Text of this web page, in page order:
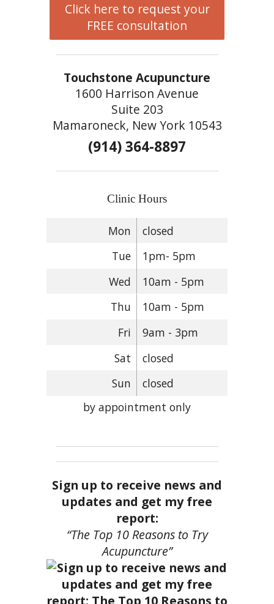
Click here to request your
FREE consultation
Touchstone Acupuncture
1600 Harrison Avenue
Suite 203
Mamaroneck, New York 10543
(914) 364-8897
Clinic Hours
Mon
closed
Tue
1pm- 5pm
Wed
10am - 5pm
Thu
10am - 5pm
Fri
9am - 3pm
Sat
closed
Sun
closed
by appointment only
Sign up to receive news and
updates and get my free
report:
“The Top 10 Reasons to Try
Acupuncture”